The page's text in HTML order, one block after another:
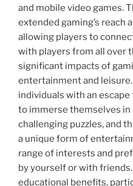
and mobile video games.
extended gaming’s reach
allowing players to
with players from all over
significant impacts of
entertainment and
individuals with an
to immerse themselves
challenging puzzles, and
a unique form of
range of interests and
by yourself or with
educational benefits,